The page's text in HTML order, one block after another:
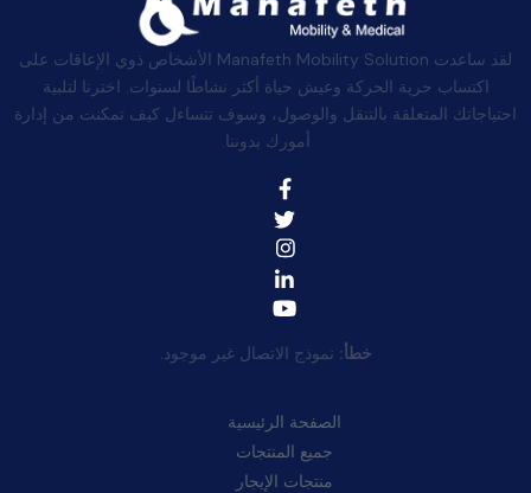
لقد ساعدت Manafeth Mobility Solution الأشخاص ذوي الإعاقات على
اكتساب حرية الحركة وعيش حياة أكثر نشاطًا لسنوات. اخترنا لتلبية
احتياجاتك المتعلقة بالتنقل والوصول، وسوف تتساءل كيف تمكنت من إدارة
أمورك بدوننا.
خطأ: نموذج الاتصال غير موجود.
الصفحة الرئيسية
جميع المنتجات
منتجات الإيجار